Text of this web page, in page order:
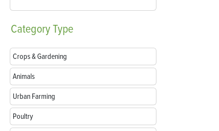
CategoryType
Crops & Gardening
Animals
Urban Farming
Poultry